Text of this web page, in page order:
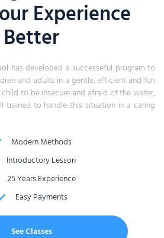
Experience
Better
has developed a successeful program to
and adults in a gentle, efficient and fun
to be insecure and afraid of the water,
trained to handle this situation in a caring
Modern Methods
Introductory Lesson
25 Years Experience
Easy Payments
See Classes